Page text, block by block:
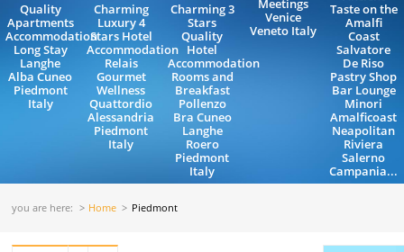
Quality
Apartments
Accommodation
Long Stay
Langhe
Alba Cuneo
Piedmont
Italy
Charming
Luxury 4
Stars Hotel
Accommodation
Relais
Gourmet
Wellness
Quattordio
Alessandria
Piedmont
Italy
Charming 3
Stars
Quality
Hotel
Accommodation
Rooms and
Breakfast
Pollenzo
Bra Cuneo
Langhe
Roero
Piedmont
Italy
Meetings
Venice
Veneto Italy
Taste on the
Amalfi
Coast
Salvatore
De Riso
Pastry Shop
Bar Lounge
Minori
Amalficoast
Neapolitan
Riviera
Salerno
Campania...
you are here: Home Piedmont